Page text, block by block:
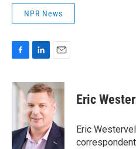
NPR News
c
o
k
n
k
e
d
I
n
a
i
l
Eric
Eric